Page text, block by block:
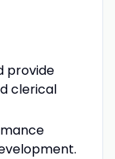
provide
clerical